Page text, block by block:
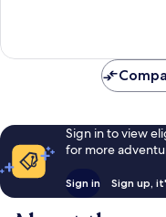
Sign in to view
for more
Sign in Sign up,